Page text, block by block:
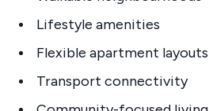
Lifestyle amenities
Flexible apartment layouts
Transport connectivity